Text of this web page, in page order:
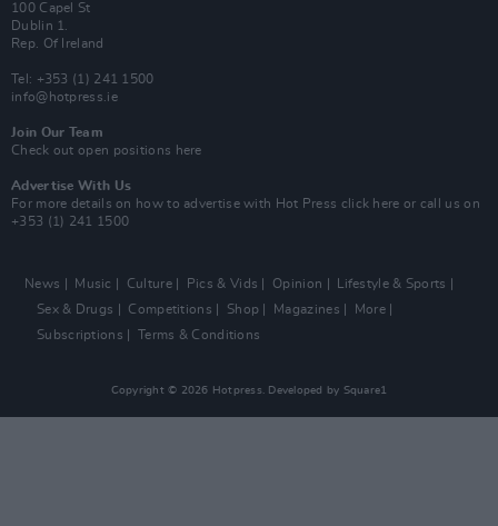
100 Capel St
Dublin 1.
Rep. Of Ireland
Tel: +353 (1) 241 1500
info@hotpress.ie
Join Our Team
Check out open positions here
Advertise With Us
For more details on how to advertise with Hot Press click here or call us on
+353 (1) 241 1500
News Music Culture Pics & Vids Opinion
Lifestyle & Sports
Sex & Drugs
Competitions Shop Magazines
More
Subscriptions
Terms & Conditions
Copyright © 2026 Hotpress. Developed by Square1